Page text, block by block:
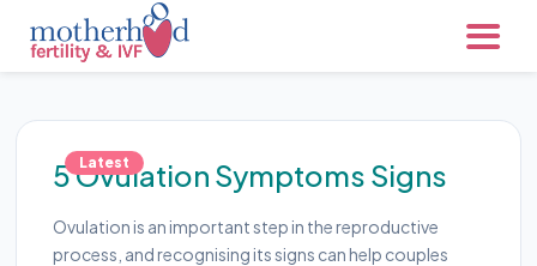
Latest
5 Ovulation Symptoms Signs
Ovulation is an important step in the reproductive
process, and recognising its signs can help couples